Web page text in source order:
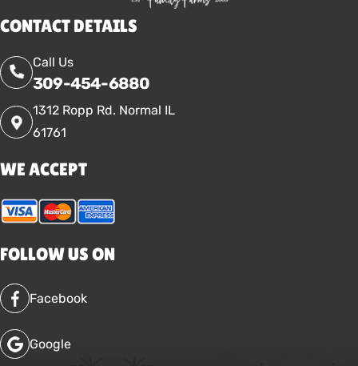
CONTACT DETAILS
Call Us
309-454-6880
1312 Ropp Rd. Normal IL
61761
WE ACCEPT
FOLLOW US ON
Facebook
Google